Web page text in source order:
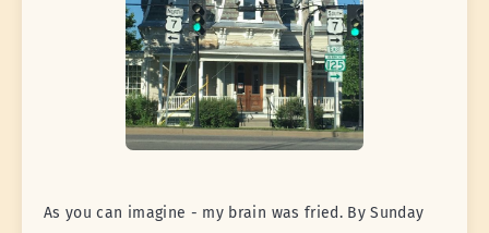
As you can imagine - my brain was fried. By Sunday